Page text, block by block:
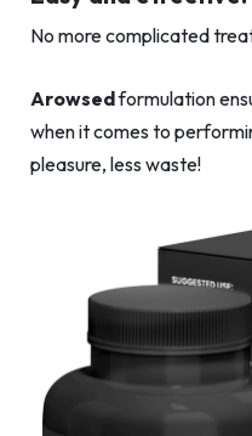
No more complicated
Arowsedformulation
when it comes to
pleasure, less waste!